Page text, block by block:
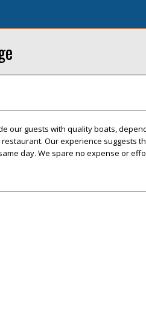
our guests with quality boats,
Our experience suggests
day. We spare no expense or